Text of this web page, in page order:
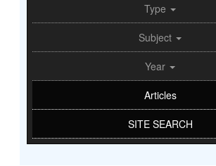
Type
Subject
Year
Articles
SITE SEARCH